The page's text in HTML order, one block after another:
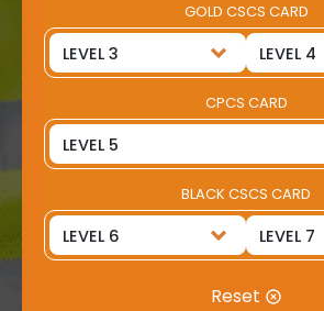
GOLD CSCS CARD
CPCS CARD
BLACK CSCS CARD
Reset